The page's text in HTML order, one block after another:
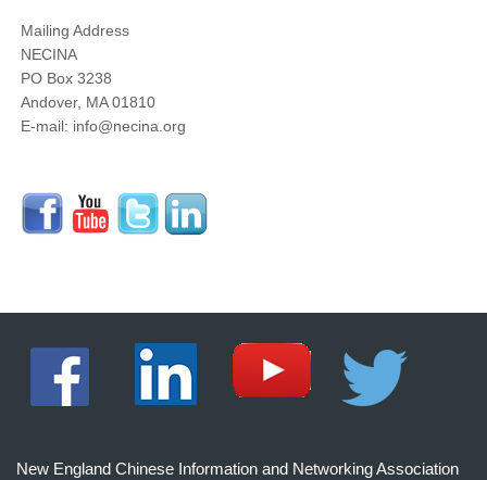
Mailing Address
NECINA
PO Box 3238
Andover, MA 01810
E-mail: info@necina.org
New England Chinese Information and Networking Association